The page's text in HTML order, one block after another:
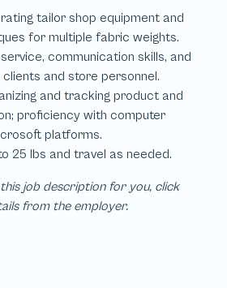
job description for you, click
from the employer.